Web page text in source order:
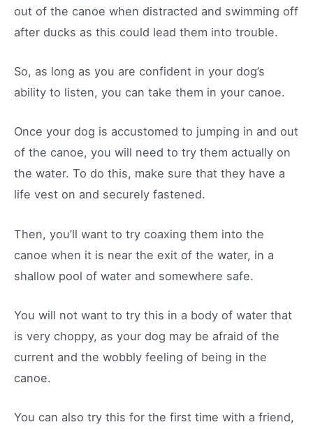
out of the canoe when distracted and swimming off
after ducks as this could lead them into trouble.
So, as long as you are confident in your dog’s
ability to listen, you can take them in your canoe.
Once your dog is accustomed to jumping in and out
of the canoe, you will need to try them actually on
the water. To do this, make sure that they have a
life vest on and securely fastened.
Then, you’ll want to try coaxing them into the
canoe when it is near the exit of the water, in a
shallow pool of water and somewhere safe.
You will not want to try this in a body of water that
is very choppy, as your dog may be afraid of the
current and the wobbly feeling of being in the
canoe.
You can also try this for the first time with a friend,